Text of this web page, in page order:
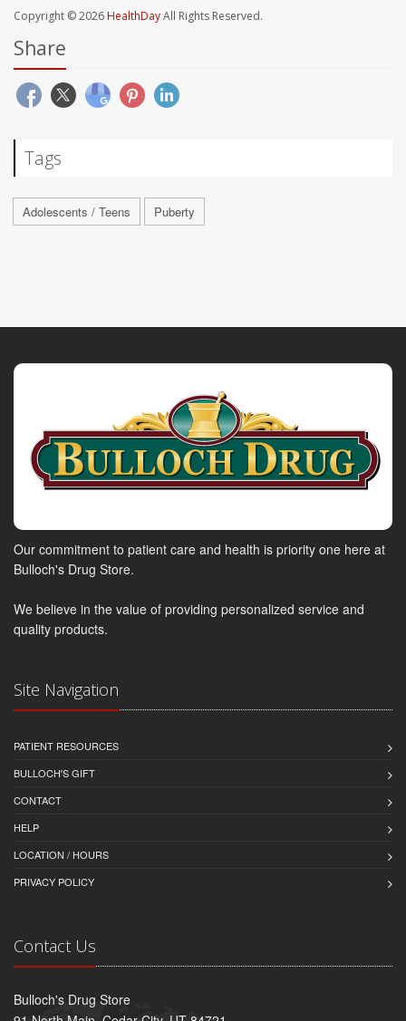
Copyright © 2026HealthDayAll Rights Reserved.
Share
Tags
Adolescents / Teens Puberty
Our commitment to patient care and health is priority one here at
Bulloch's Drug Store.
We believe in the value of providing personalized service and
quality products.
Site Navigation
PATIENT RESOURCES
BULLOCH'S GIFT
CONTACT
HELP
LOCATION / HOURS
PRIVACY POLICY
Contact Us
Bulloch's Drug Store